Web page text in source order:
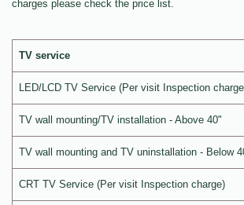
charges please check the price list.
TV service
LED/LCD TV Service (Per visit Inspection
TV wall mounting/TV installation - Above 40"
TV wall mounting and TV uninstallation - Below
CRT TV Service (Per visit Inspection charge)